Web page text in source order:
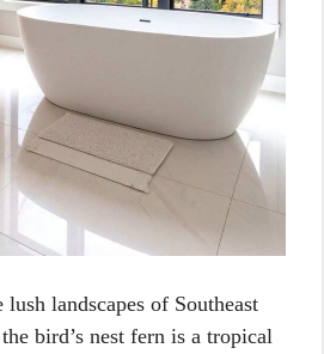
landscapes of Southeast
bird’s nest fern is a tropical